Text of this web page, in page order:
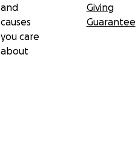
and
causes
you care
about
Giving
Guarantee